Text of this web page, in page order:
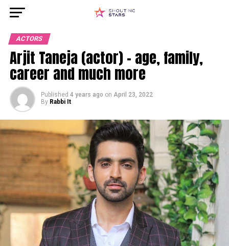
ACTORS
Arjit Taneja (actor) – age, family,
career and much more
Published 4 years ago on April 23, 2022
By Rabbi It